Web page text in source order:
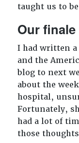
taught us to
Our
I had written
and the
blog to next
about the
hospital,
Fortunately,
had a lot of
those